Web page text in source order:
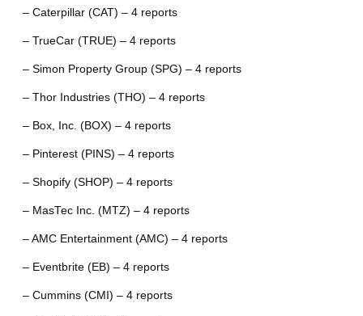
– Caterpillar (CAT) – 4 reports
– TrueCar (TRUE) – 4 reports
– Simon Property Group (SPG) – 4 reports
– Thor Industries (THO) – 4 reports
– Box, Inc. (BOX) – 4 reports
– Pinterest (PINS) – 4 reports
– Shopify (SHOP) – 4 reports
– MasTec Inc. (MTZ) – 4 reports
– AMC Entertainment (AMC) – 4 reports
– Eventbrite (EB) – 4 reports
– Cummins (CMI) – 4 reports